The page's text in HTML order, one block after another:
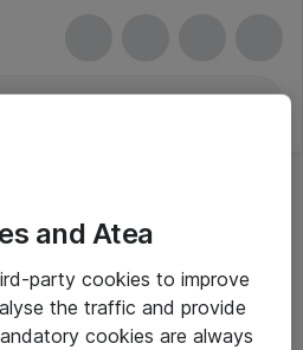
and Atea
party cookies to improve
the traffic and provide
cookies are always